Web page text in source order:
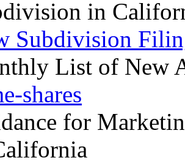
in
Subdivision
List of New
shares
for